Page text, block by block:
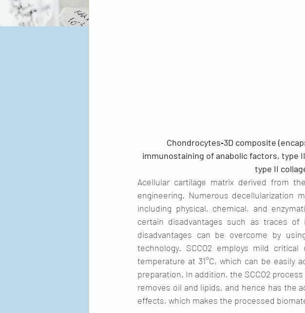
Chondrocytes‐3D composite
immunostaining of anabolic factors, type
type II
Acellular cartilage matrix derived from
engineering. Numerous decellularization
including physical, chemical, and
certain disadvantages such as traces
disadvantages can be overcome by
technology. SCCO2 employs mild
temperature at 31°C, which can be easily
preparation. In addition, the SCCO2
removes oil and lipids, and hence has the
effects, which makes the processed